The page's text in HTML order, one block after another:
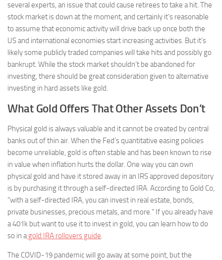
several experts, an issue that could cause retirees to take a hit. The
stock market is down at the moment, and certainly it’s reasonable
to assume that economic activity will drive back up once both the
US and international economies start increasing activities. But it’s
likely some publicly traded companies will take hits and possibly go
bankrupt. While the stock market shouldn’t be abandoned for
investing, there should be great consideration given to alternative
investing in hard assets like gold.
What Gold Offers That Other Assets Don’t
Physical gold is always valuable and it cannot be created by central
banks out of thin air. When the Fed’s quantitative easing policies
become unreliable, gold is often stable and has been known to rise
in value when inflation hurts the dollar. One way you can own
physical gold and have it stored away in an IRS approved depository
is by purchasing it through a self-directed IRA. According to Gold Co,
“with a self-directed IRA, you can invest in real estate, bonds,
private businesses, precious metals, and more.” If you already have
a 401k but want to use it to invest in gold, you can learn how to do
so in agold IRA rollovers guide.
The COVID-19 pandemic will go away at some point, but the